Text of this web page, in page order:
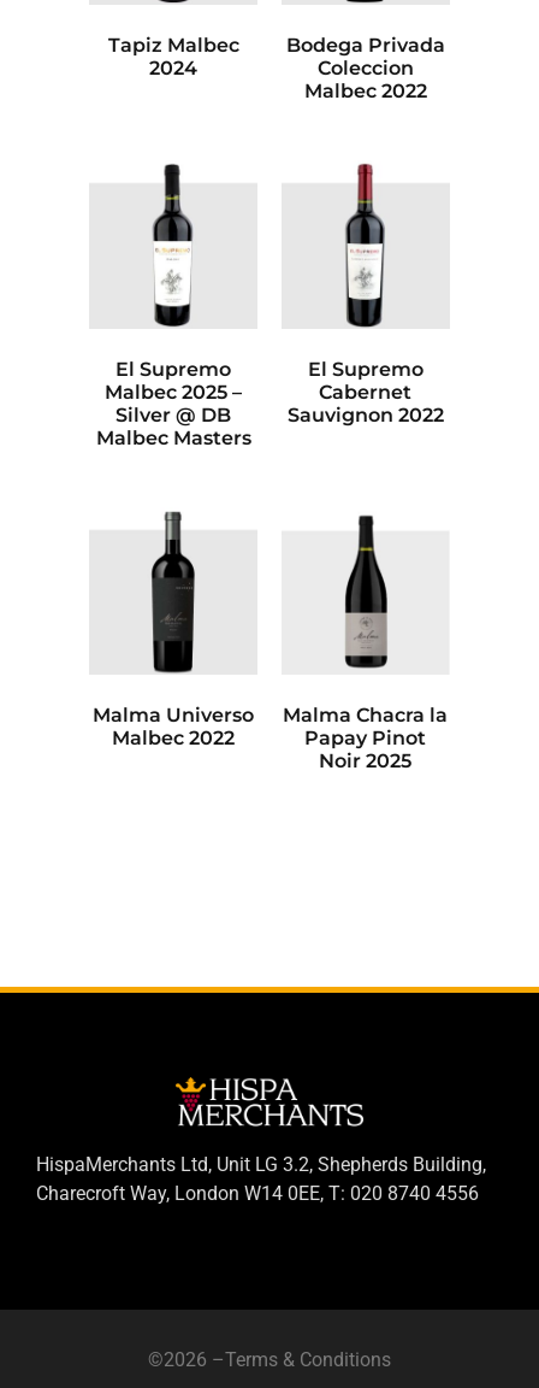
Tapiz Malbec
2024
Bodega Privada
Coleccion
Malbec 2022
El Supremo
Malbec 2025 –
Silver @ DB
Malbec Masters
El Supremo
Cabernet
Sauvignon 2022
Malma Universo
Malbec 2022
Malma Chacra la
Papay Pinot
Noir 2025
HispaMerchants Ltd, Unit LG 3.2, Shepherds Building,
Charecroft Way, London W14 0EE, T: 020 8740 4556
©2026 –Terms & Conditions